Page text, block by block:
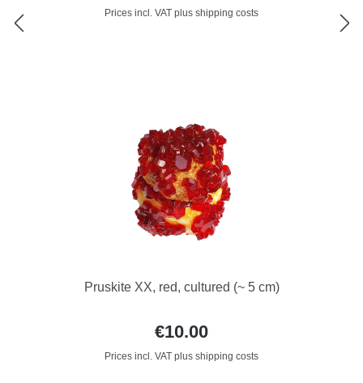
Prices incl. VAT plus shipping costs
Pruskite XX, red, cultured (~ 5 cm)
€10.00
Prices incl. VAT plus shipping costs